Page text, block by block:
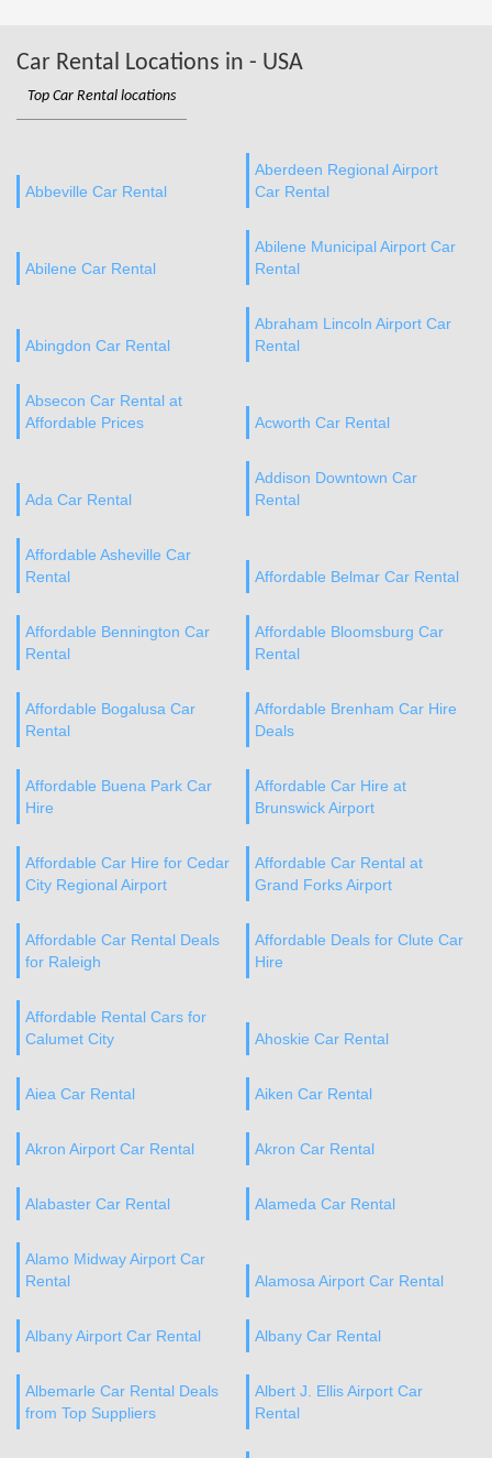
Car Rental Locations in - USA
Top Car Rental locations
Abbeville Car Rental
Aberdeen Regional Airport
Car Rental
Abilene Car Rental
Abilene Municipal Airport Car
Rental
Abingdon Car Rental
Abraham Lincoln Airport Car
Rental
Absecon Car Rental at
Affordable Prices
Acworth Car Rental
Ada Car Rental
Addison Downtown Car
Rental
Affordable Asheville Car
Rental
Affordable Belmar Car Rental
Affordable Bennington Car
Rental
Affordable Bloomsburg Car
Rental
Affordable Bogalusa Car
Rental
Affordable Brenham Car Hire
Deals
Affordable Buena Park Car
Hire
Affordable Car Hire at
Brunswick Airport
Affordable Car Hire for Cedar
City Regional Airport
Affordable Car Rental at
Grand Forks Airport
Affordable Car Rental Deals
for Raleigh
Affordable Deals for Clute Car
Hire
Affordable Rental Cars for
Calumet City
Ahoskie Car Rental
Aiea Car Rental Aiken Car Rental
Akron Airport Car Rental Akron Car Rental
Alabaster Car Rental Alameda Car Rental
Alamo Midway Airport Car
Rental
Alamosa Airport Car Rental
Albany Airport Car Rental Albany Car Rental
Albemarle Car Rental Deals
from Top Suppliers
Albert J. Ellis Airport Car
Rental